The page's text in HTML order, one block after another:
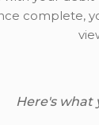
complete,
Here's what